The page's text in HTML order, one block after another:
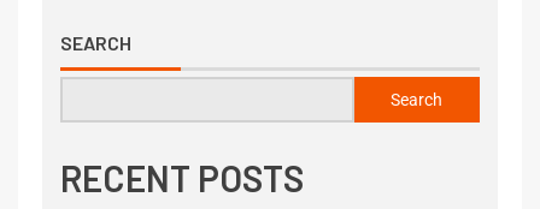
SEARCH
Search
RECENT POSTS